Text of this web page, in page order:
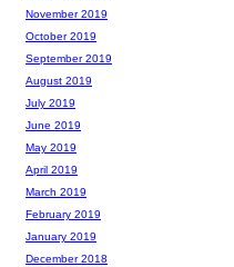
November 2019
October 2019
September 2019
August 2019
July 2019
June 2019
May 2019
April 2019
March 2019
February 2019
January 2019
December 2018